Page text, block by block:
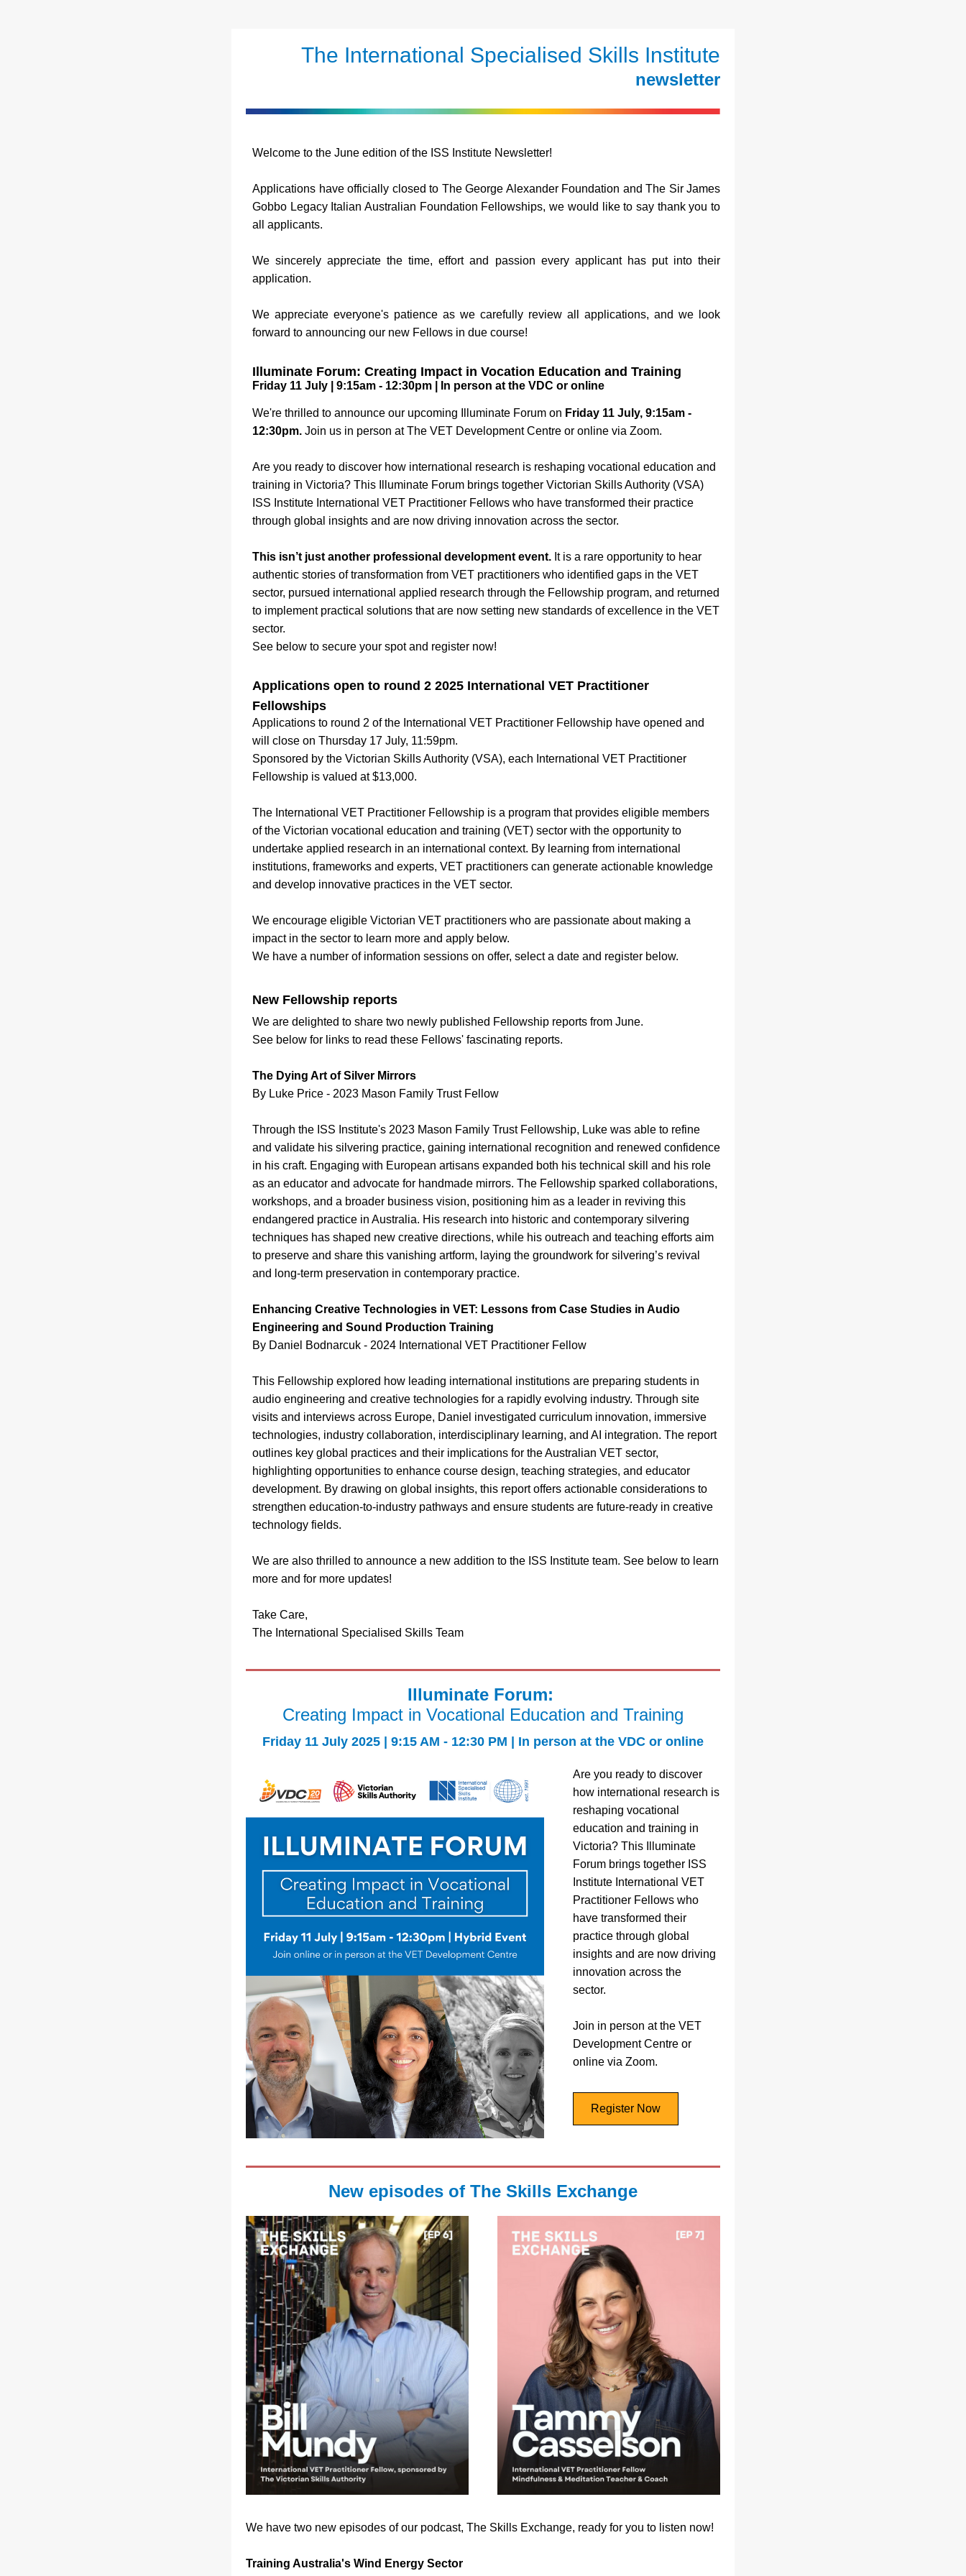
The International Specialised Skills Institute
newsletter
Welcome to the June edition of the ISS Institute Newsletter!
Applications have officially closed to The George Alexander Foundation and The Sir James
Gobbo Legacy Italian Australian Foundation Fellowships, we would like to say thank you to
all applicants.
We sincerely appreciate the time, effort and passion every applicant has put into their
application.
We appreciate everyone's patience as we carefully review all applications, and we look
forward to announcing our new Fellows in due course!
Illuminate Forum: Creating Impact in Vocation Education and Training
Friday 11 July | 9:15am - 12:30pm | In person at the VDC or online
We're thrilled to announce our upcoming Illuminate Forum on Friday 11 July, 9:15am -
12:30pm. Join us in person at The VET Development Centre or online via Zoom.
Are you ready to discover how international research is reshaping vocational education and
training in Victoria? This Illuminate Forum brings together Victorian Skills Authority (VSA)
ISS Institute International VET Practitioner Fellows who have transformed their practice
through global insights and are now driving innovation across the sector.
This isn’t just another professional development event. It is a rare opportunity to hear
authentic stories of transformation from VET practitioners who identified gaps in the VET
sector, pursued international applied research through the Fellowship program, and returned
to implement practical solutions that are now setting new standards of excellence in the VET
sector.
See below to secure your spot and register now!
Applications open to round 2 2025 International VET Practitioner
Fellowships
Applications to round 2 of the International VET Practitioner Fellowship have opened and
will close on Thursday 17 July, 11:59pm.
Sponsored by the Victorian Skills Authority (VSA), each International VET Practitioner
Fellowship is valued at $13,000.
The International VET Practitioner Fellowship is a program that provides eligible members
of the Victorian vocational education and training (VET) sector with the opportunity to
undertake applied research in an international context. By learning from international
institutions, frameworks and experts, VET practitioners can generate actionable knowledge
and develop innovative practices in the VET sector.
We encourage eligible Victorian VET practitioners who are passionate about making a
impact in the sector to learn more and apply below.
We have a number of information sessions on offer, select a date and register below.
New Fellowship reports
We are delighted to share two newly published Fellowship reports from June.
See below for links to read these Fellows' fascinating reports.
The Dying Art of Silver Mirrors
By Luke Price - 2023 Mason Family Trust Fellow
Through the ISS Institute's 2023 Mason Family Trust Fellowship, Luke was able to refine
and validate his silvering practice, gaining international recognition and renewed confidence
in his craft. Engaging with European artisans expanded both his technical skill and his role
as an educator and advocate for handmade mirrors. The Fellowship sparked collaborations,
workshops, and a broader business vision, positioning him as a leader in reviving this
endangered practice in Australia. His research into historic and contemporary silvering
techniques has shaped new creative directions, while his outreach and teaching efforts aim
to preserve and share this vanishing artform, laying the groundwork for silvering’s revival
and long-term preservation in contemporary practice.
Enhancing Creative Technologies in VET: Lessons from Case Studies in Audio
Engineering and Sound Production Training
By Daniel Bodnarcuk - 2024 International VET Practitioner Fellow
This Fellowship explored how leading international institutions are preparing students in
audio engineering and creative technologies for a rapidly evolving industry. Through site
visits and interviews across Europe, Daniel investigated curriculum innovation, immersive
technologies, industry collaboration, interdisciplinary learning, and AI integration. The report
outlines key global practices and their implications for the Australian VET sector,
highlighting opportunities to enhance course design, teaching strategies, and educator
development. By drawing on global insights, this report offers actionable considerations to
strengthen education-to-industry pathways and ensure students are future-ready in creative
technology fields.
We are also thrilled to announce a new addition to the ISS Institute team. See below to learn
more and for more updates!
Take Care,
The International Specialised Skills Team
Illuminate Forum:
Creating Impact in Vocational Education and Training
Friday 11 July 2025 | 9:15 AM - 12:30 PM | In person at the VDC or online
Are you ready to discover
how international research is
reshaping vocational
education and training in
Victoria? This Illuminate
Forum brings together ISS
Institute International VET
Practitioner Fellows who
have transformed their
practice through global
insights and are now driving
innovation across the
sector.
Join in person at the VET
Development Centre or
online via Zoom.
Register Now
New episodes of The Skills Exchange
We have two new episodes of our podcast, The Skills Exchange, ready for you to listen now!
Training Australia's Wind Energy Sector